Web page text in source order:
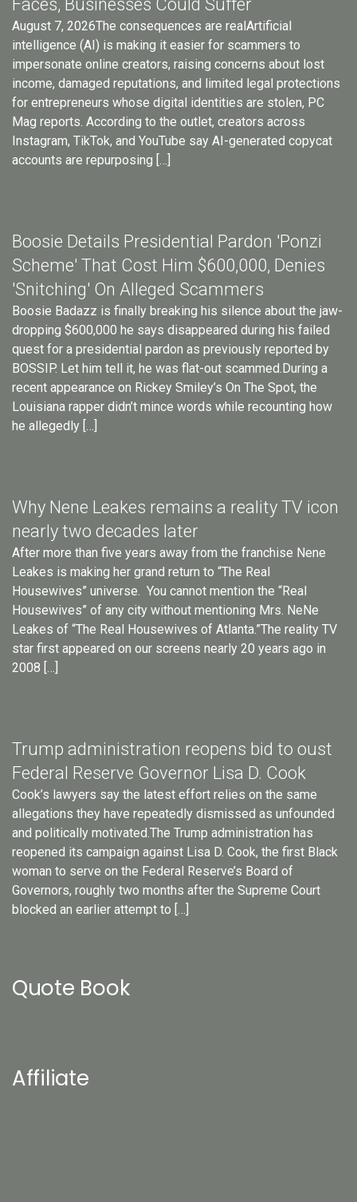
Faces, Businesses Could Suffer
August 7, 2026The consequences are realArtificial
intelligence (AI) is making it easier for scammers to
impersonate online creators, raising concerns about lost
income, damaged reputations, and limited legal protections
for entrepreneurs whose digital identities are stolen, PC
Mag reports. According to the outlet, creators across
Instagram, TikTok, and YouTube say AI-generated copycat
accounts are repurposing […]
Boosie Details Presidential Pardon 'Ponzi
Scheme' That Cost Him $600,000, Denies
'Snitching' On Alleged Scammers
Boosie Badazz is finally breaking his silence about the jaw-
dropping $600,000 he says disappeared during his failed
quest for a presidential pardon as previously reported by
BOSSIP. Let him tell it, he was flat-out scammed.During a
recent appearance on Rickey Smiley’s On The Spot, the
Louisiana rapper didn’t mince words while recounting how
he allegedly […]
Why Nene Leakes remains a reality TV icon
nearly two decades later
After more than five years away from the franchise Nene
Leakes is making her grand return to “The Real
Housewives” universe. You cannot mention the “Real
Housewives” of any city without mentioning Mrs. NeNe
Leakes of “The Real Housewives of Atlanta.”The reality TV
star first appeared on our screens nearly 20 years ago in
2008 […]
Trump administration reopens bid to oust
Federal Reserve Governor Lisa D. Cook
Cook’s lawyers say the latest effort relies on the same
allegations they have repeatedly dismissed as unfounded
and politically motivated.The Trump administration has
reopened its campaign against Lisa D. Cook, the first Black
woman to serve on the Federal Reserve’s Board of
Governors, roughly two months after the Supreme Court
blocked an earlier attempt to […]
Quote Book
Affiliate